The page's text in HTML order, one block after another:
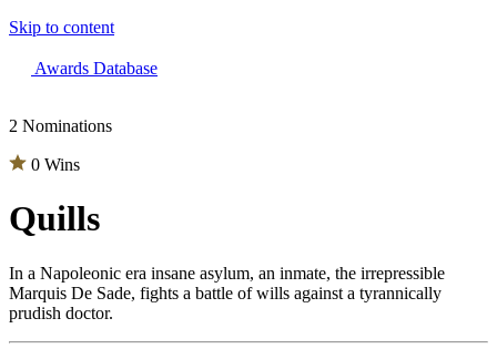
Skip to content
Awards Database
2 Nominations
0 Wins
Quills
In a Napoleonic era insane asylum, an inmate, the irrepressible
Marquis De Sade, fights a battle of wills against a tyrannically
prudish doctor.